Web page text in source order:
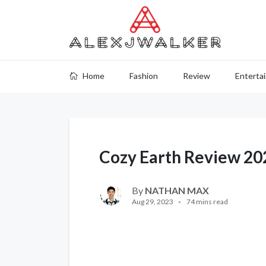
Home Fashion Review
Cozy Earth Review
By NATHAN MAX
Aug 29, 2023 74 mins read